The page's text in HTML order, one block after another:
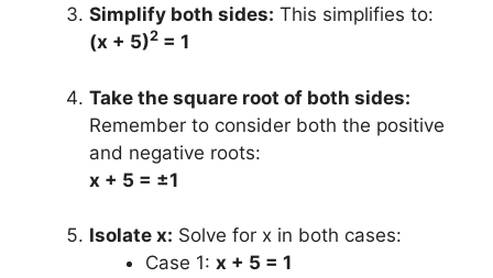
Simplify both sides: This simplifies to:
(x + 5)2 = 1
Take the square root of both sides:
Remember to consider both the positive
and negative roots:
x + 5 = ±1
Isolate x: Solve for x in both cases:
Case 1: x + 5 = 1